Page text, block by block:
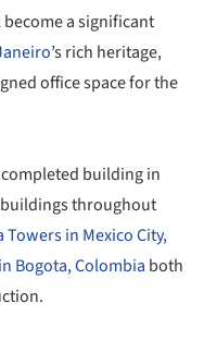
a significant
’s rich heritage,
office space for the
building in
throughout
Towers in Mexico City,
Bogota, Colombia both